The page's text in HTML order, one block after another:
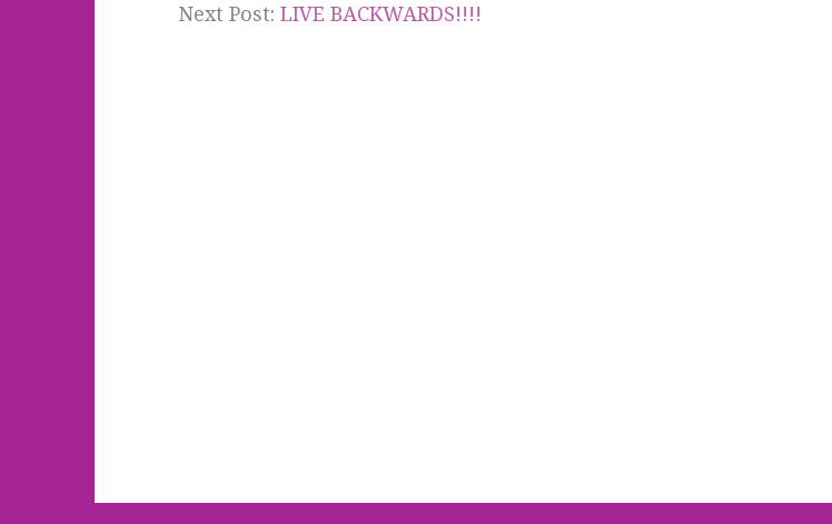
Next Post: LIVE BACKWARDS!!!!